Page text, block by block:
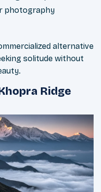
photography
alternative
solitude without
Ridge